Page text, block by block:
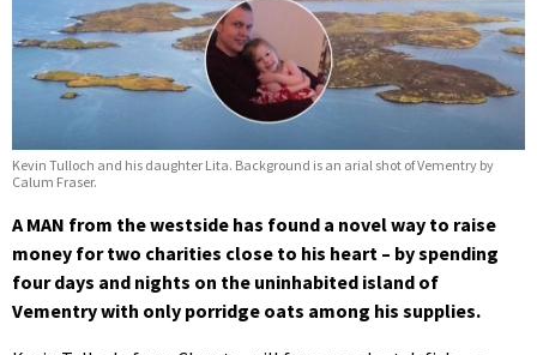
Kevin Tulloch and his daughter Lita. Background is an arial shot of Vementry by
Calum Fraser.
A MAN from the westside has found a novel way to raise
money for two charities close to his heart – by spending
four days and nights on the uninhabited island of
Vementry with only porridge oats among his supplies.